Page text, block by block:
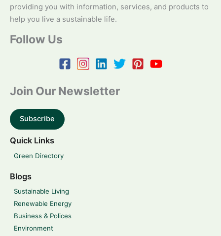
providing you with information, services, and products to
help you live a sustainable life.
Follow Us
Join Our Newsletter
Subscribe
Quick Links
Green Directory
Blogs
Sustainable Living
Renewable Energy
Business & Polices
Environment